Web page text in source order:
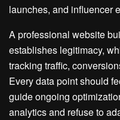
launches, and influencer
A professional website
establishes legitimacy,
tracking traffic,
Every data point should
guide ongoing
analytics and refuse to